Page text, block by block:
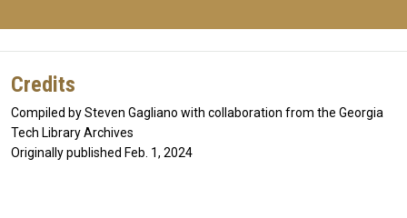
Credits
Compiled by Steven Gagliano with collaboration from the Georgia
Tech Library Archives
Originally published Feb. 1, 2024